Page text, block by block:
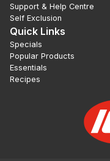
Support & Help Centre
Self Exclusion
Quick Links
Specials
Popular Products
Essentials
Recipes